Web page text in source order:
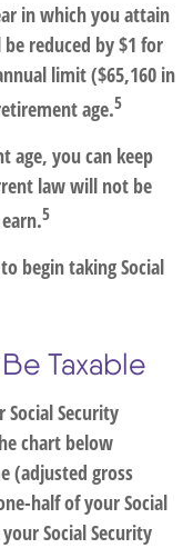
in which you attain
reduced by $1 for
limit ($65,160 in
age.5
age, you can keep
law will not be
5
begin taking Social
Taxable
Security
chart below
(adjusted gross
half of your Social
Social Security